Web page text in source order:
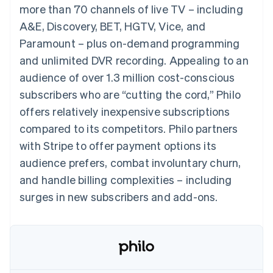
Payment
methods
125+
Terminal
payments
Authorization
Acceptance
optimisations
Link
Accelerated
checkout
Connections
Linked
financial
automation
Revenue
Recognition
Accounting
Stripe Sigma
Custom
Data Pipeline
Data sync
SaaS
By industry
AI companies
Creator economy
Gaming
Hospitality, travel and
leisure
Insurance
Media and
entertainment
Non-profits
Professional services
Public sector
Retail
Ecosystem
billing
backed cards
Provision and manage
services with agents
Resources
App integrations
Code samples
Developers blog
API status
Sessions annual
conference
Careers
Newsroom
Stripe Press
Contact
Contact sales
Become a partner
more than 70 channels of live TV – including
A&E, Discovery, BET, HGTV, Vice, and
Paramount – plus on-demand programming
and unlimited DVR recording. Appealing to an
audience of over 1.3 million cost-conscious
subscribers who are “cutting the cord,” Philo
offers relatively inexpensive subscriptions
compared to its competitors. Philo partners
with Stripe to offer payment options its
audience prefers, combat involuntary churn,
and handle billing complexities – including
surges in new subscribers and add-ons.